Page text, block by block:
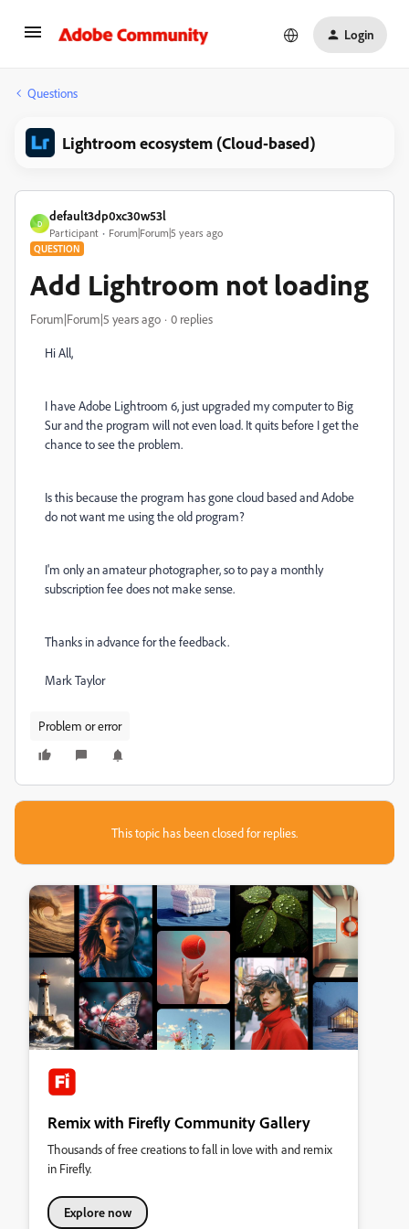
Login
Questions
Lightroom ecosystem (Cloud-based)
D
default3dp0xc30w53l
Participant Forum|Forum|5 years ago
QUESTION
Add Lightroom not loading
Forum|Forum|5 years ago 0 replies
Hi All,
I have Adobe Lightroom 6, just upgraded my computer to Big
Sur and the program will not even load. It quits before I get the
chance to see the problem.
Is this because the program has gone cloud based and Adobe
do not want me using the old program?
I'm only an amateur photographer, so to pay a monthly
subscription fee does not make sense.
Thanks in advance for the feedback.
Mark Taylor
Problem or error
This topic has been closed for replies.
Remix with Firefly Community Gallery
Thousands of free creations to fall in love with and remix
in Firefly.
Explore now